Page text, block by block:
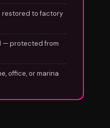
restored to factory
— protected from
office, or marina